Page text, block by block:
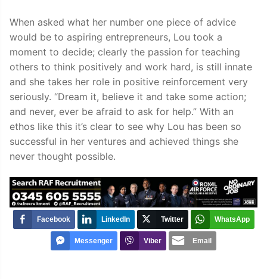
When asked what her number one piece of advice
would be to aspiring entrepreneurs, Lou took a
moment to decide; clearly the passion for teaching
others to think positively and work hard, is still innate
and she takes her role in positive reinforcement very
seriously. “Dream it, believe it and take some action;
and never, ever be afraid to ask for help.” With an
ethos like this it’s clear to see why Lou has been so
successful in her ventures and achieved things she
never thought possible.
Facebook LinkedIn Twitter WhatsApp
Messenger Viber Email